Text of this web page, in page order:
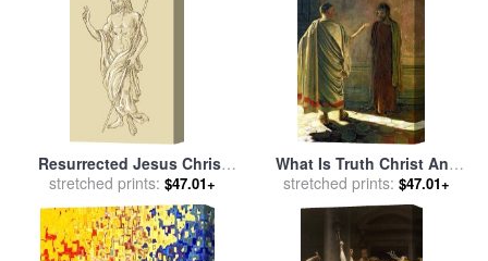
Resurrected Jesus Christ
for salebyCollection 10
stretched prints: $47.01+
What Is Truth Christ And
Pilate for salebyNikolai
Nikolaevich Ge
stretched prints: $47.01+